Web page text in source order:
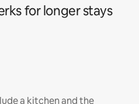
for longer stays
a kitchen and the